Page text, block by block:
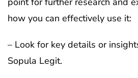
how you can effectively use it:
– Look for key details or
Sopula Legit.